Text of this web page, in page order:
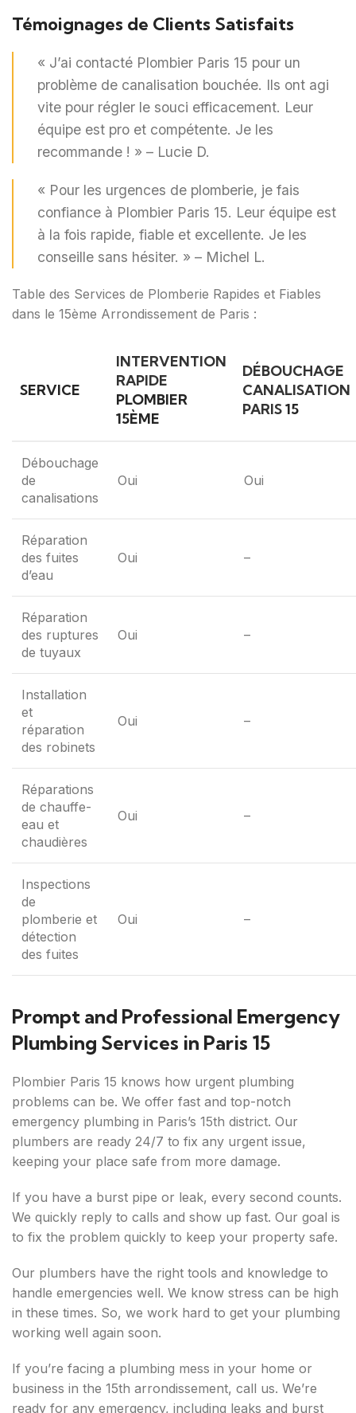
Témoignages de Clients Satisfaits
« J’ai contacté Plombier Paris 15 pour un
problème de canalisation bouchée. Ils ont agi
vite pour régler le souci efficacement. Leur
équipe est pro et compétente. Je les
recommande ! » – Lucie D.
« Pour les urgences de plomberie, je fais
confiance à Plombier Paris 15. Leur équipe est
à la fois rapide, fiable et excellente. Je les
conseille sans hésiter. » – Michel L.
Table des Services de Plomberie Rapides et Fiables
dans le 15ème Arrondissement de Paris :
SERVICE
INTERVENTION
RAPIDE
PLOMBIER
15ÈME
DÉBOUCHAGE
CANALISATION
PARIS15
Débouchage
de
canalisations
Oui Oui
Réparation
des fuites
d’eau
Oui –
Réparation
des ruptures
de tuyaux
Oui –
Installation
et
réparation
des robinets
Oui –
Réparations
de chauffe-
eau et
chaudières
Oui –
Inspections
de
plomberie et
détection
des fuites
Oui –
Prompt and Professional Emergency
Plumbing Services in Paris 15
Plombier Paris 15 knows how urgent plumbing
problems can be. We offer fast and top-notch
emergency plumbing in Paris’s 15th district. Our
plumbers are ready 24/7 to fix any urgent issue,
keeping your place safe from more damage.
If you have a burst pipe or leak, every second counts.
We quickly reply to calls and show up fast. Our goal is
to fix the problem quickly to keep your property safe.
Our plumbers have the right tools and knowledge to
handle emergencies well. We know stress can be high
in these times. So, we work hard to get your plumbing
working well again soon.
If you’re facing a plumbing mess in your home or
business in the 15th arrondissement, call us. We’re
ready for any emergency, including leaks and burst